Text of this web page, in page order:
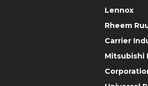
Lennox
Rheem
Carrier
Mitsubishi